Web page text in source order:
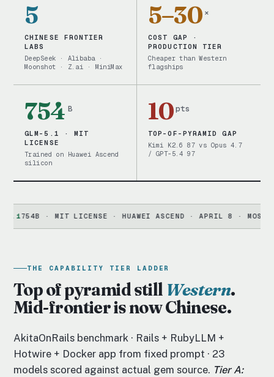
5
CHINESE FRONTIER
LABS
DeepSeek · Alibaba ·
Moonshot · Z.ai · MiniMax
5–30 ×
COST GAP ·
PRODUCTION TIER
Cheaper than Western
flagships
754 B
GLM-5.1 · MIT
LICENSE
Trained on Huawei Ascend
silicon
10 pts
TOP-OF-PYRAMID GAP
Kimi K2.6 87 vs Opus 4.7
/ GPT-5.4 97
· MIT LICENSE · HUAWEI ASCEND · APRIL 8 · MOST
THE CAPABILITY TIER LADDER
Top of pyramid still Western.
Mid-frontier is now Chinese.
AkitaOnRails benchmark · Rails + RubyLLM +
Hotwire + Docker app from fixed prompt · 23
models scored against actual gem source. Tier A: